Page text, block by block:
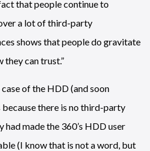
that people continue to
a lot of third-party
shows that people do gravitate
they can trust.”
of the HDD (and soon
because there is no third-party
made the 360’s HDD user
(I know that is not a word, but